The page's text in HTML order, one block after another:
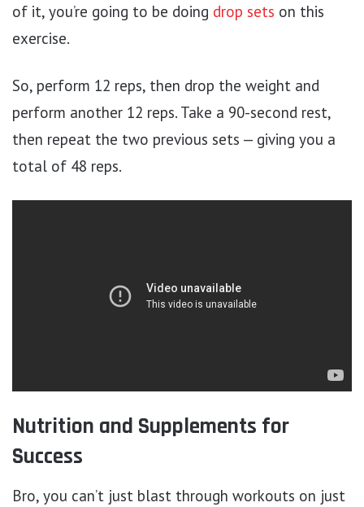
of it, you’re going to be doing drop sets on this
exercise.
So, perform 12 reps, then drop the weight and
perform another 12 reps. Take a 90-second rest,
then repeat the two previous sets — giving you a
total of 48 reps.
Nutrition and Supplements for
Success
Bro, you can’t just blast through workouts on just